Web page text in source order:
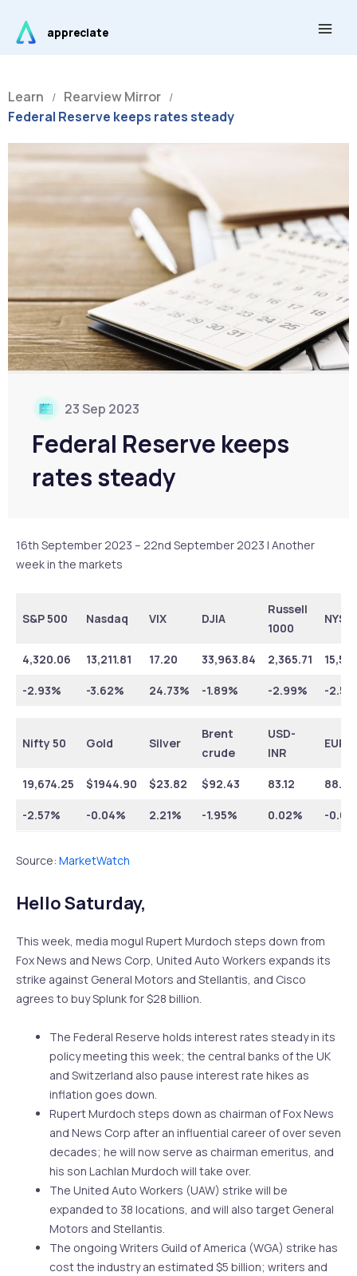
content
appreciate
Learn / Rearview Mirror /
Federal Reserve keeps rates steady
23 Sep 2023
Federal Reserve keeps
rates steady
16th September 2023 – 22nd September 2023 | Another
week in the markets
S&P 500 Nasdaq VIX DJIA
Russell
1000
NYSE
4,320.06 13,211.81 17.20 33,963.84 2,365.71
-2.93% -3.62% 24.73% -1.89% -2.99% -
Nifty 50 Gold Silver
Brent
crude
USD-
INR
EUR-
19,674.25 $1944.90 $23.82 $92.43 83.12 88.51
-2.57% -0.04% 2.21% -1.95% 0.02% -
Source: MarketWatch
Hello Saturday,
This week, media mogul Rupert Murdoch steps down from
Fox News and News Corp, United Auto Workers expands its
strike against General Motors and Stellantis, and Cisco
agrees to buy Splunk for $28 billion.
The Federal Reserve holds interest rates steady in its
policy meeting this week; the central banks of the UK
and Switzerland also pause interest rate hikes as
inflation goes down.
Rupert Murdoch steps down as chairman of Fox News
and News Corp after an influential career of over seven
decades; he will now serve as chairman emeritus, and
his son Lachlan Murdoch will take over.
The United Auto Workers (UAW) strike will be
expanded to 38 locations, and will also target General
Motors and Stellantis.
The ongoing Writers Guild of America (WGA) strike has
cost the industry an estimated $5 billion; writers and